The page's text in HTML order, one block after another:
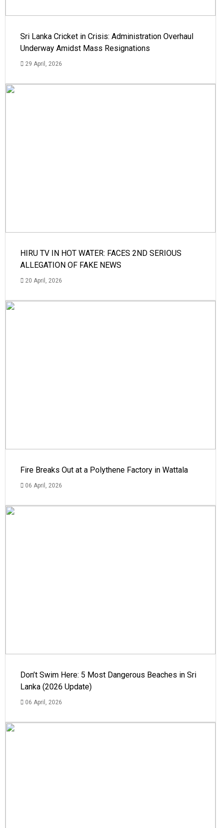
Sri Lanka Cricket in Crisis: Administration Overhaul
Underway Amidst Mass Resignations
29 April, 2026
HIRU TV IN HOT WATER: FACES 2ND SERIOUS
ALLEGATION OF FAKE NEWS
20 April, 2026
Fire Breaks Out at a Polythene Factory in Wattala
06 April, 2026
Don’t Swim Here: 5 Most Dangerous Beaches in Sri
Lanka (2026 Update)
06 April, 2026